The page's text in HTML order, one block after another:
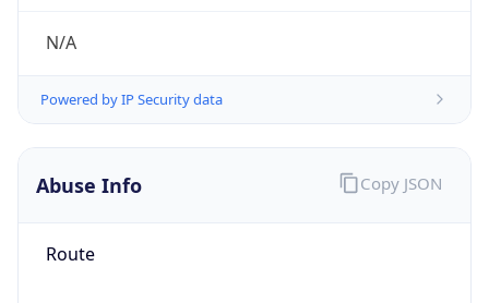
N/A
Powered by IP Security data
Abuse Info
Route
Copy JSON